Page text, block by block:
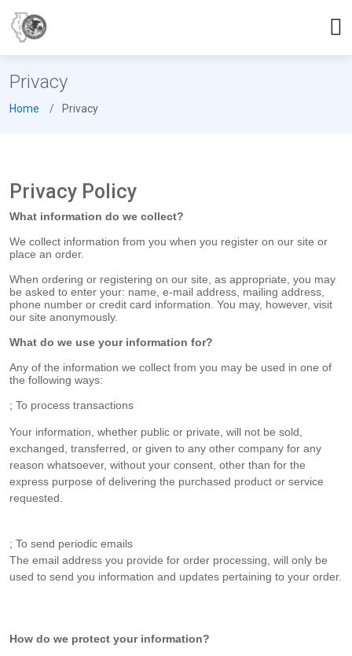
Privacy
Home Privacy
Privacy Policy
What information do we collect?
We collect information from you when you register on our site or
place an order.
When ordering or registering on our site, as appropriate, you may
be asked to enter your: name, e-mail address, mailing address,
phone number or credit card information. You may, however, visit
our site anonymously.
What do we use your information for?
Any of the information we collect from you may be used in one of
the following ways:
; To process transactions
Your information, whether public or private, will not be sold,
exchanged, transferred, or given to any other company for any
reason whatsoever, without your consent, other than for the
express purpose of delivering the purchased product or service
requested.
; To send periodic emails
The email address you provide for order processing, will only be
used to send you information and updates pertaining to your order.
How do we protect your information?